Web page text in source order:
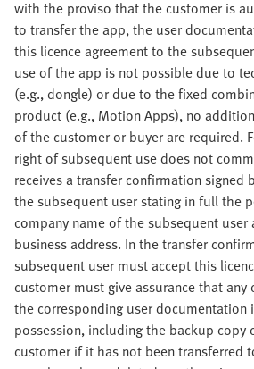
with the proviso that the customer is
to transfer the app, the user
this licence agreement to the
use of the app is not possible due to
(e.g., dongle) or due to the fixed
product (e.g., Motion Apps), no
of the customer or buyer are required.
right of subsequent use does not
receives a transfer confirmation signed
the subsequent user stating in full the
company name of the subsequent user
business address. In the transfer
subsequent user must accept this
customer must give assurance that
the corresponding user documentation
possession, including the backup copy
customer if it has not been transferred